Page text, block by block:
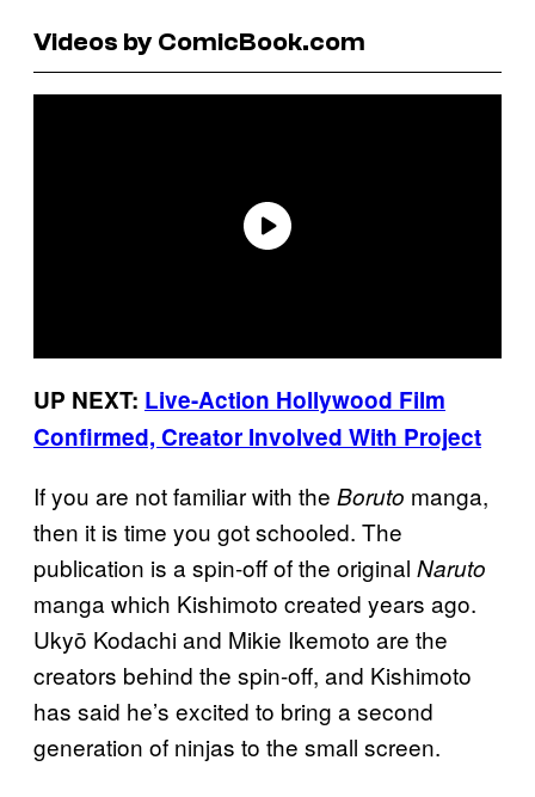
Videos by ComicBook.com
UP NEXT: Live-Action Hollywood Film
Confirmed, Creator Involved With Project
If you are not familiar with the Boruto manga,
then it is time you got schooled. The
publication is a spin-off of the original Naruto
manga which Kishimoto created years ago.
Ukyō Kodachi and Mikie Ikemoto are the
creators behind the spin-off, and Kishimoto
has said he’s excited to bring a second
generation of ninjas to the small screen.